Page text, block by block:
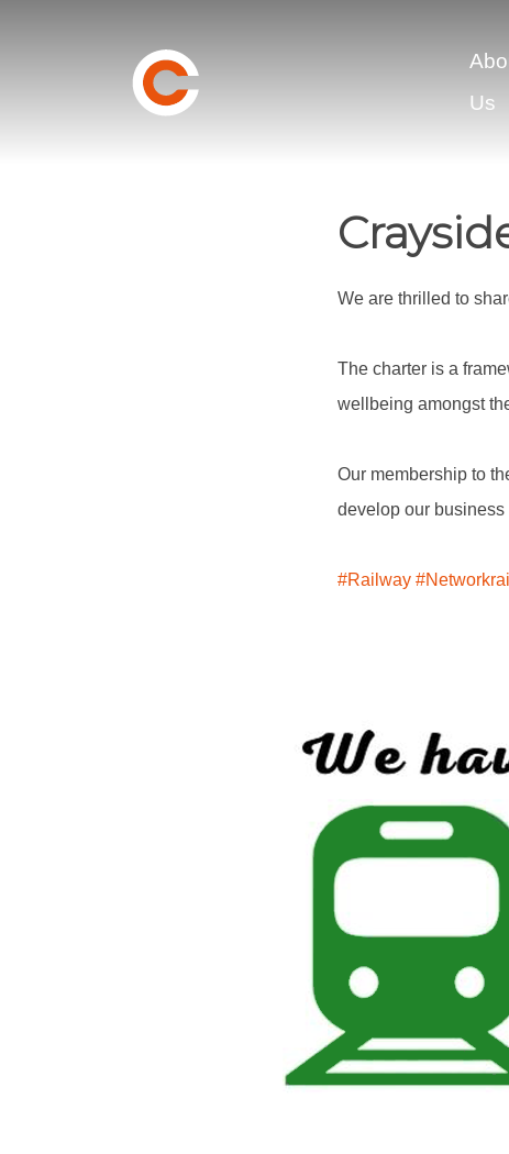
Us
We are thrilled to
The charter is a
wellbeing amongst
Our membership to
develop our business
#Railway #Networkrail